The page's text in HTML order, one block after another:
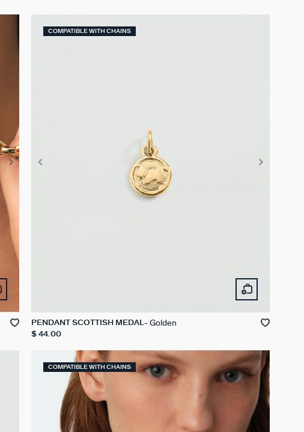
COMPATIBLE WITH CHAINS
PENDANT SCOTTISH MEDAL Golden
$ 44.00
COMPATIBLE WITH CHAINS